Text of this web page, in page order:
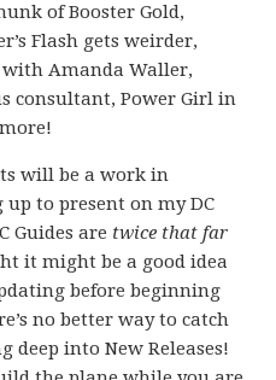
of Booster Gold,
Flash gets weirder,
Amanda Waller,
consultant, Power Girl in
will be a work in
up to present on my DC
Guides are twice that far
it might be a good idea
before beginning
no better way to catch
into New Releases!